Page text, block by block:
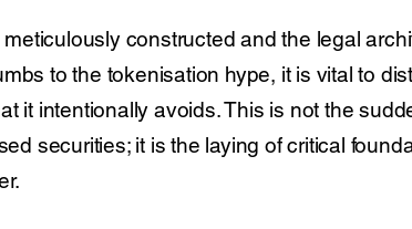
constructed and the legal
to the tokenisation hype, it is vital to
it intentionally avoids. This is not the
securities; it is the laying of critical